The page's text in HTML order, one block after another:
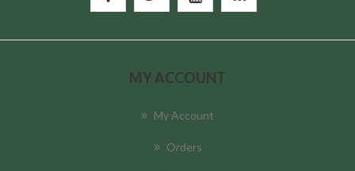
MY ACCOUNT
My Account
Orders